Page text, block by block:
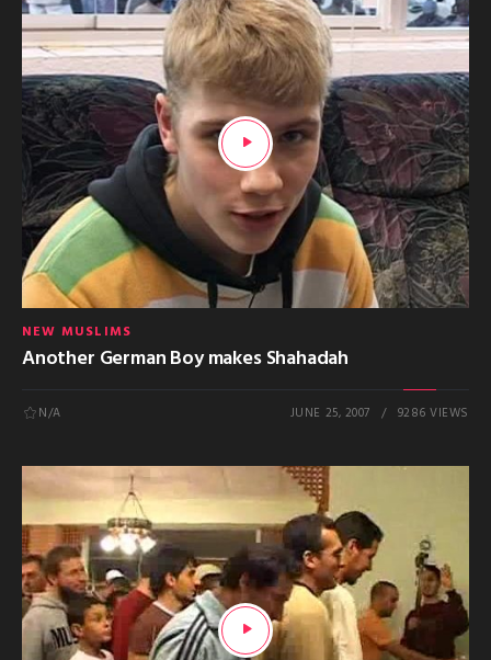
NEW MUSLIMS
Another German Boy makes Shahadah
N/A JUNE 25, 2007 9286 VIEWS